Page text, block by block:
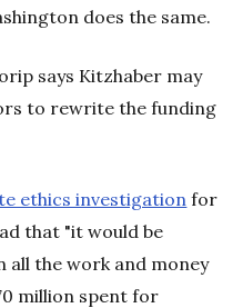
does the same.
says Kitzhaber may
to rewrite the funding
ethics investigation for
that "it would be
all the work and money
million spent for